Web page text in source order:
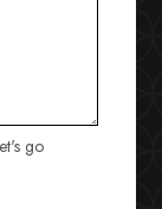
go